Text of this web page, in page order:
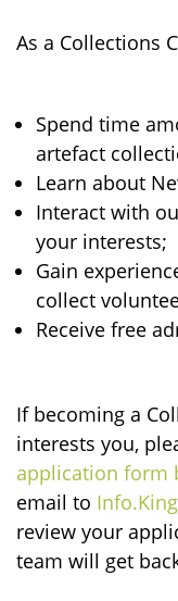
As a Collections
Spend time
artefact
Learn about
Interact with
your interests;
Gain
collect
Receive free
If becoming a
interests you,
application form
email to
review your
team will get